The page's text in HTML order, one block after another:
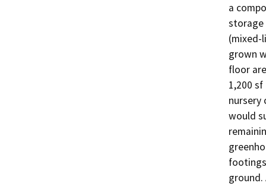
a
storage
(mixed-
grown
floor
1,200
nursery
would
ground.